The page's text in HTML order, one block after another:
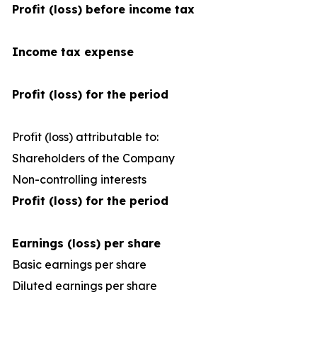
Profit (loss) before income tax
Income tax expense
Profit (loss) for the period
Profit (loss) attributable to:
Shareholders of the Company
Non-controlling interests
Profit (loss) for the period
Earnings (loss) per share
Basic earnings per share
Diluted earnings per share